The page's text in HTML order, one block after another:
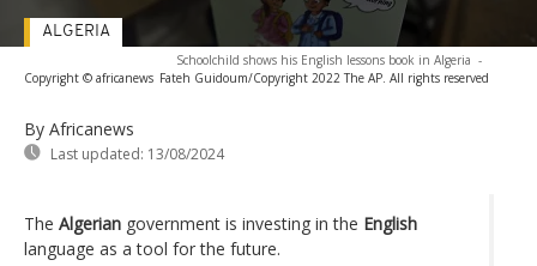
Schoolchild shows his English lessons book in Algeria -
Copyright © africanews Fateh Guidoum/Copyright 2022 The AP. All rights reserved
By Africanews
Last updated: 13/08/2024
ALGERIA
The Algerian government is investing in the English
language as a tool for the future.